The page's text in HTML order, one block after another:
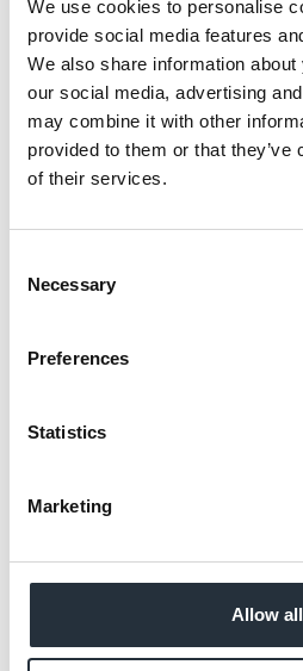
We use cookies to personalise
provide social media features
We also share information
our social media, advertising
may combine it with other
provided to them or that
of their services.
Selection
Necessary
Preferences
Statistics
Marketing
Allow all
milkshakes machine and
offering a wide choice of
goods.
The 14 metres of chillers
of fresh produce from
products to shoppers.